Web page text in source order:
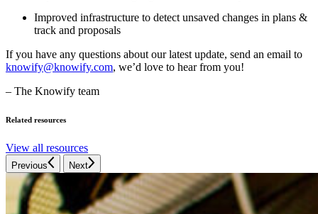
Improved infrastructure to detect unsaved changes in plans &
track and proposals
If you have any questions about our latest update, send an email to
knowify@knowify.com, we’d love to hear from you!
– The Knowify team
Related resources
View all resources
Previous Next